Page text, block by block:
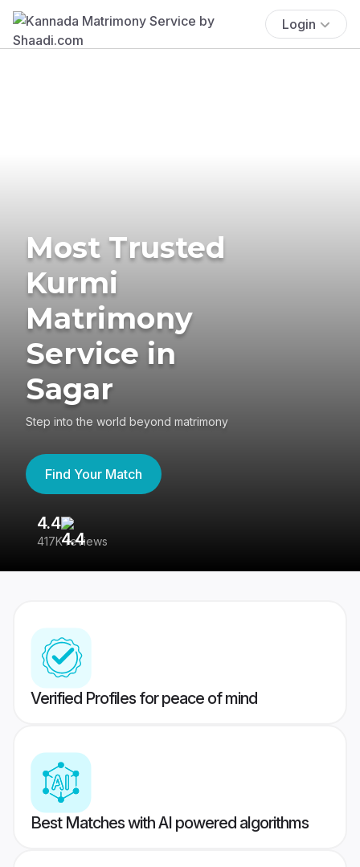
Login
Most Trusted
Kurmi
Matrimony
Service in
Sagar
Step into the world beyond matrimony
Find Your Match
4.4
417K reviews
Verified Profiles for peace of mind
Best Matches with AI powered algorithms